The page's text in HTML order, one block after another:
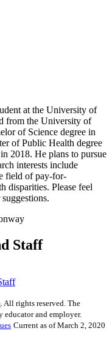
at the University of
from the University of
of Science degree in
of Public Health degree
2018. He plans to pursue
interests include
field of pay-for-
disparities. Please feel
Staff
. All rights reserved. The
and employer.
Current as of March 2, 2020